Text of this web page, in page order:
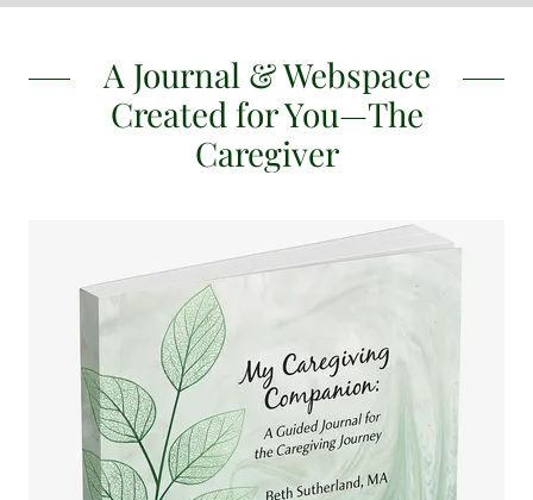
A Journal & Webspace
Created for You—The
Caregiver